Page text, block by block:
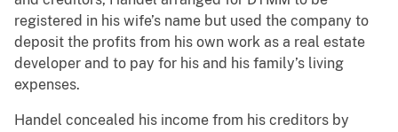
registered in his wife’s name but used the company to
deposit the profits from his own work as a real estate
developer and to pay for his and his family’s living
expenses.
Handel concealed his income from his creditors by